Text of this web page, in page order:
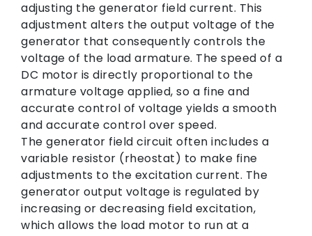
adjusting the generator field current. This
adjustment alters the output voltage of the
generator that consequently controls the
voltage of the load armature. The speed of a
DC motor is directly proportional to the
armature voltage applied, so a fine and
accurate control of voltage yields a smooth
and accurate control over speed.
The generator field circuit often includes a
variable resistor (rheostat) to make fine
adjustments to the excitation current. The
generator output voltage is regulated by
increasing or decreasing field excitation,
which allows the load motor to run at a